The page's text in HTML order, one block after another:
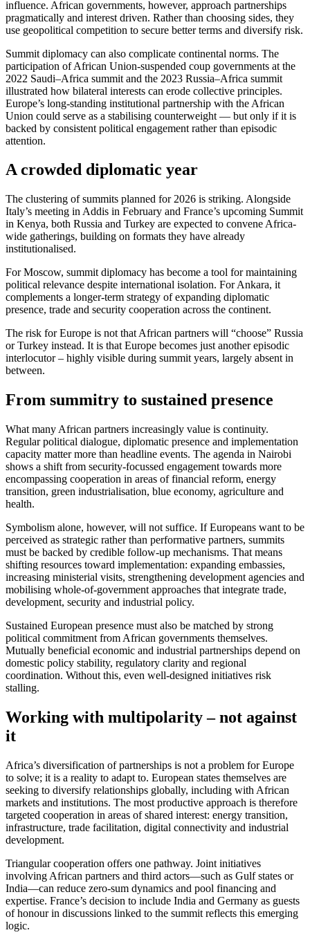
influence. African governments, however, approach partnerships
pragmatically and interest driven. Rather than choosing sides, they
use geopolitical competition to secure better terms and diversify risk.
Summit diplomacy can also complicate continental norms. The
participation of African Union-suspended coup governments at the
2022 Saudi–Africa summit and the 2023 Russia–Africa summit
illustrated how bilateral interests can erode collective principles.
Europe’s long-standing institutional partnership with the African
Union could serve as a stabilising counterweight — but only if it is
backed by consistent political engagement rather than episodic
attention.
A crowded diplomatic year
The clustering of summits planned for 2026 is striking. Alongside
Italy’s meeting in Addis in February and France’s upcoming Summit
in Kenya, both Russia and Turkey are expected to convene Africa-
wide gatherings, building on formats they have already
institutionalised.
For Moscow, summit diplomacy has become a tool for maintaining
political relevance despite international isolation. For Ankara, it
complements a longer-term strategy of expanding diplomatic
presence, trade and security cooperation across the continent.
The risk for Europe is not that African partners will “choose” Russia
or Turkey instead. It is that Europe becomes just another episodic
interlocutor – highly visible during summit years, largely absent in
between.
From summitry to sustained presence
What many African partners increasingly value is continuity.
Regular political dialogue, diplomatic presence and implementation
capacity matter more than headline events. The agenda in Nairobi
shows a shift from security-focussed engagement towards more
encompassing cooperation in areas of financial reform, energy
transition, green industrialisation, blue economy, agriculture and
health.
Symbolism alone, however, will not suffice. If Europeans want to be
perceived as strategic rather than performative partners, summits
must be backed by credible follow-up mechanisms. That means
shifting resources toward implementation: expanding embassies,
increasing ministerial visits, strengthening development agencies and
mobilising whole-of-government approaches that integrate trade,
development, security and industrial policy.
Sustained European presence must also be matched by strong
political commitment from African governments themselves.
Mutually beneficial economic and industrial partnerships depend on
domestic policy stability, regulatory clarity and regional
coordination. Without this, even well-designed initiatives risk
stalling.
Working with multipolarity – not against
it
Africa’s diversification of partnerships is not a problem for Europe
to solve; it is a reality to adapt to. European states themselves are
seeking to diversify relationships globally, including with African
markets and institutions. The most productive approach is therefore
targeted cooperation in areas of shared interest: energy transition,
infrastructure, trade facilitation, digital connectivity and industrial
development.
Triangular cooperation offers one pathway. Joint initiatives
involving African partners and third actors—such as Gulf states or
India—can reduce zero-sum dynamics and pool financing and
expertise. France’s decision to include India and Germany as guests
of honour in discussions linked to the summit reflects this emerging
logic.